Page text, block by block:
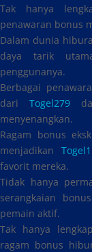
Tak hanya
penawaran bonus
Dalam dunia
daya tarik
penggunanya.
Berbagai
dari Togel279
menyenangkan.
Ragam bonus
menjadikan
favorit mereka.
Tidak hanya
serangkaian
pemain aktif.
Tak hanya
ragam bonus